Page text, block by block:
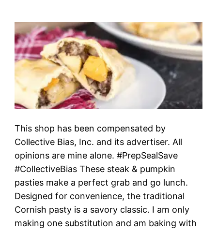
This shop has been compensated by
Collective Bias, Inc. and its advertiser. All
opinions are mine alone. #PrepSealSave
#CollectiveBias These steak & pumpkin
pasties make a perfect grab and go lunch.
Designed for convenience, the traditional
Cornish pasty is a savory classic. I am only
making one substitution and am baking with